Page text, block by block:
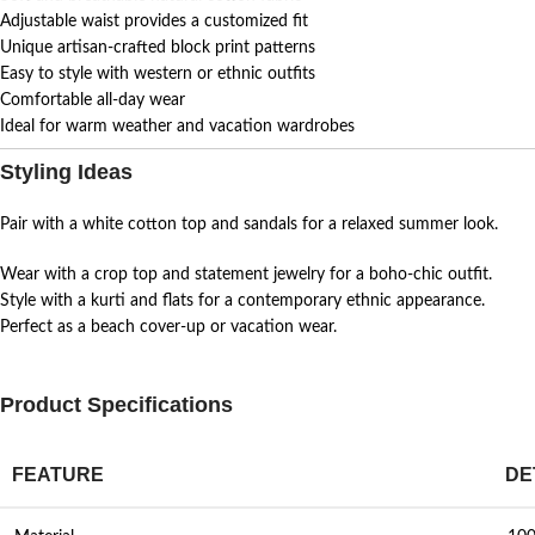
Adjustable waist provides a customized fit
Unique artisan-crafted block print patterns
Easy to style with western or ethnic outfits
Comfortable all-day wear
Ideal for warm weather and vacation wardrobes
Styling Ideas
Pair with a white cotton top and sandals for a relaxed summer look.
Wear with a crop top and statement jewelry for a boho-chic outfit.
Style with a kurti and flats for a contemporary ethnic appearance.
Perfect as a beach cover-up or vacation wear.
Product Specifications
FEATURE